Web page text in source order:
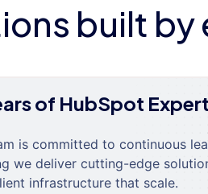
built by
of HubSpot
is committed to continuous
we deliver cutting-edge
infrastructure that scale.